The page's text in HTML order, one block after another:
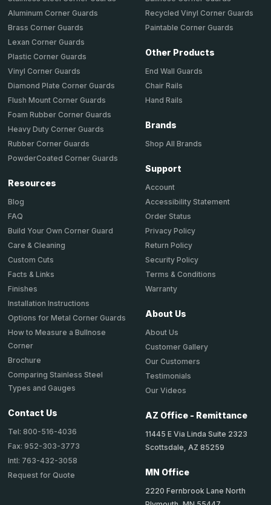
Aluminum Corner Guards
Brass Corner Guards
Lexan Corner Guards
Plastic Corner Guards
Vinyl Corner Guards
Diamond Plate Corner Guards
Flush Mount Corner Guards
Foam Rubber Corner Guards
Heavy Duty Corner Guards
Rubber Corner Guards
PowderCoated Corner Guards
Resources
Blog
FAQ
Build Your Own Corner Guard
Care & Cleaning
Custom Cuts
Facts & Links
Finishes
Installation Instructions
Options for Metal Corner Guards
How to Measure a Bullnose
Corner
Brochure
Comparing Stainless Steel
Types and Gauges
Contact Us
Tel: 800-516-4036
Fax: 952-303-3773
Intl: 763-432-3058
Request for Quote
Recycled Vinyl Corner Guards
Paintable Corner Guards
Other Products
End Wall Guards
Chair Rails
Hand Rails
Brands
Shop All Brands
Support
Account
Accessibility Statement
Order Status
Privacy Policy
Return Policy
Security Policy
Terms & Conditions
Warranty
About Us
About Us
Customer Gallery
Our Customers
Testimonials
Our Videos
AZ Office - Remittance
11445 E Via Linda Suite 2323
Scottsdale, AZ 85259
MN Office
2220 Fernbrook Lane North